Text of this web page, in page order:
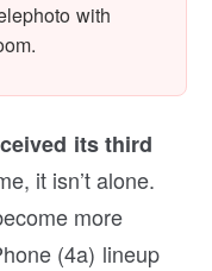
with
its third
it isn’t alone.
more
(4a) lineup